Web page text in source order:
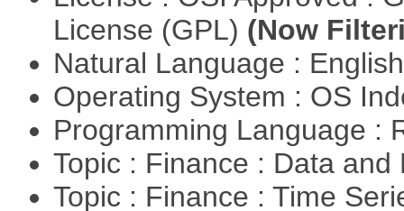
License (GPL) (Now
Natural Language :
Operating System : OS
Programming Language :
Topic : Finance : Data
Topic : Finance : Time